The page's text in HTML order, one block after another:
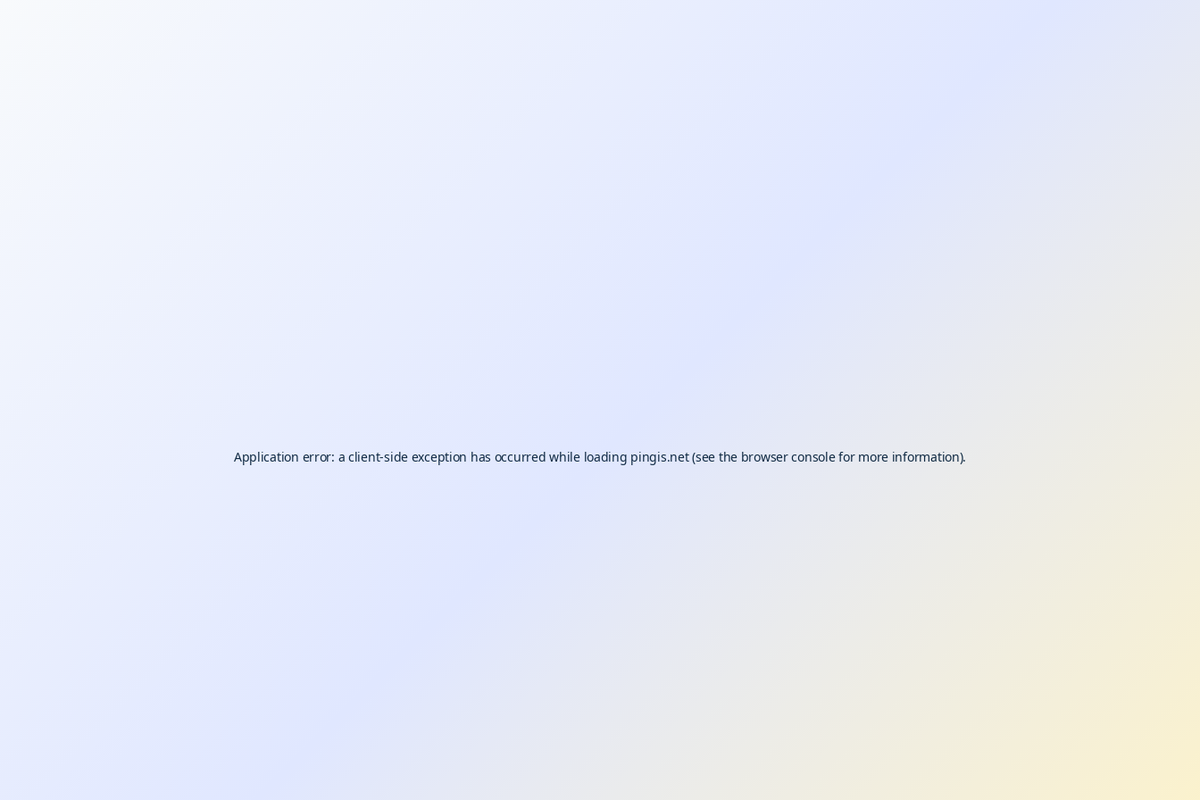
Application error: aclient-side exception has occurred while loading pingis.net(see the browser consolefor more information).